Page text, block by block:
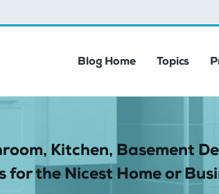
Blog Home Topics
Kitchen, Basement
for the Nicest Home or